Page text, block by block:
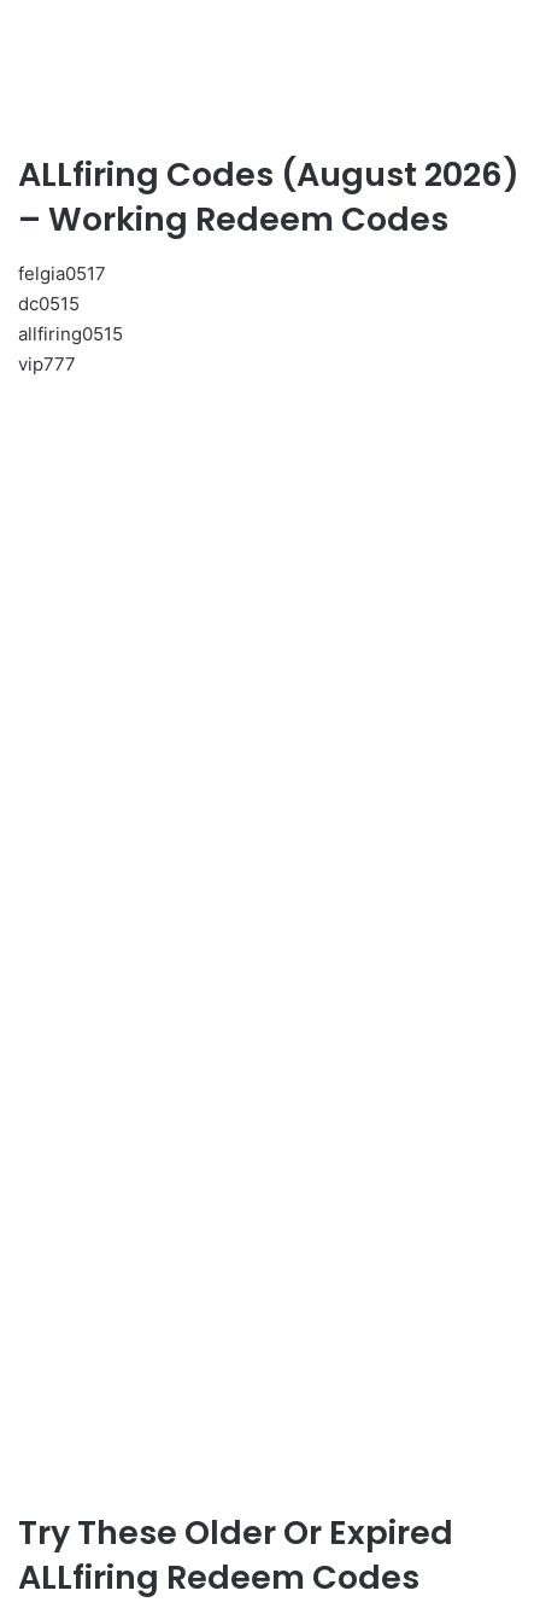
ALLfiring Codes (August 2026)
– Working Redeem Codes
felgia0517
dc0515
allfiring0515
vip777
Try These Older Or Expired
ALLfiring Redeem Codes